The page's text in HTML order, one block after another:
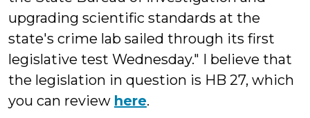
upgrading scientific standards at the
state's crime lab sailed through its first
legislative test Wednesday." I believe that
the legislation in question is HB 27, which
you can review here.